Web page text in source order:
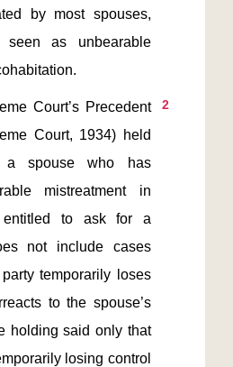
by most spouses,
as unbearable
2
Court, 1934) held
a spouse who has
mistreatment in
entitled to ask for a
not include cases
temporarily loses
to the spouse’s
holding said only that
losing control